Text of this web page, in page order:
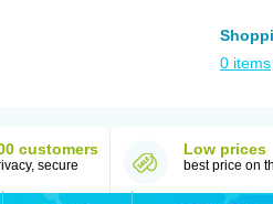
0 items
customers
secure
Low prices
best price on